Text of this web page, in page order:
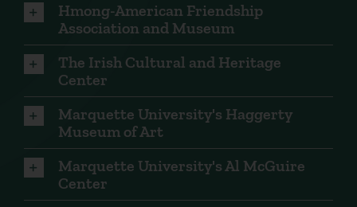
Hmong-American Friendship
Association and Museum
The Irish Cultural and Heritage
Center
Marquette University's Haggerty
Museum of Art
Marquette University's Al McGuire
Center